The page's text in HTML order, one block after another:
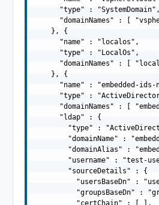
      "type" : "SystemDomain",
"domainNames" : [
    }, {
      "name" : "localos",
      "type" : "LocalOs",
"domainNames" : [
    }, {
"name" : "embedded-ids-
"type" :
"domainNames" : [
      "ldap" : {
"type" :
"domainName" :
"domainAlias" :
        "username" : "
test-
        "sourceDetails" : {
"usersBaseDn" :
"groupsBaseDn" :
          "certChain" : [ ],